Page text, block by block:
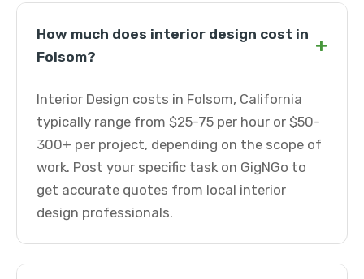
How much does interior design cost in
Folsom?
+
Interior Design costs in Folsom, California
typically range from $25-75 per hour or $50-
300+ per project, depending on the scope of
work. Post your specific task on GigNGo to
get accurate quotes from local interior
design professionals.